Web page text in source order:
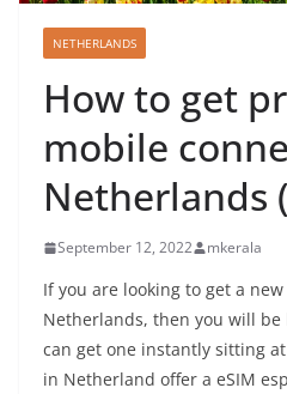
NETHERLANDS
How to get
mobile
Netherlands
September 12, 2022 mkerala
If you are looking to get a
Netherlands, then you will
can get one instantly sitting
in Netherland offer a eSIM